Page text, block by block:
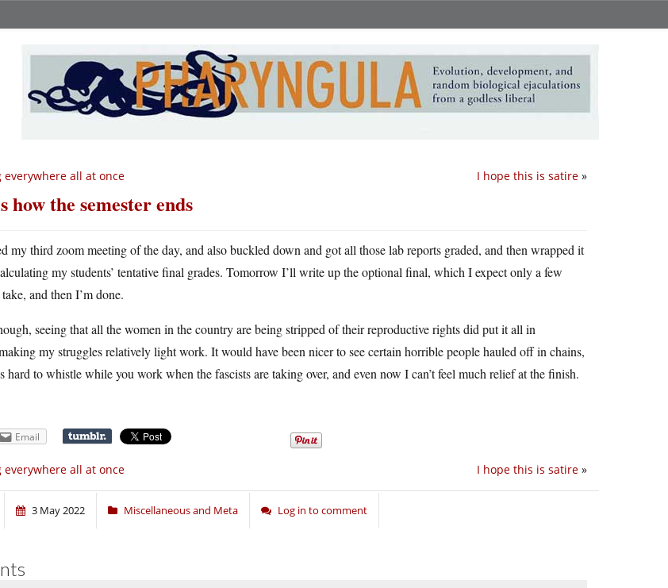
I hope this is satire »
everywhere all at once
how the semester ends
my third zoom meeting of the day, and also buckled down and got all those lab reports graded, and then wrapped it
my students’ tentative final grades. Tomorrow I’ll write up the optional final, which I expect only a few
and then I’m done.
seeing that all the women in the country are being stripped of their reproductive rights did put it all in
my struggles relatively light work. It would have been nicer to see certain horrible people hauled off in chains,
hard to whistle while you work when the fascists are taking over, and even now I can’t feel much relief at the finish.
Email
I hope this is satire »
everywhere all at once
3 May 2022 Miscellaneous and Meta Log in to comment